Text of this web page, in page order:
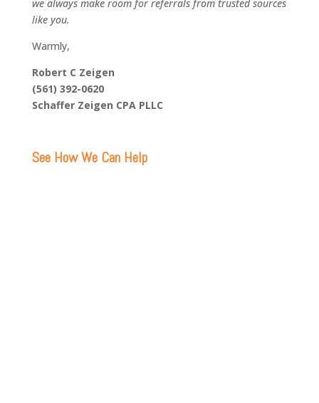
we always make room for referrals from trusted sources
like you.
Warmly,
Robert C Zeigen
(561) 392-0620
Schaffer Zeigen CPA PLLC
See How We Can Help